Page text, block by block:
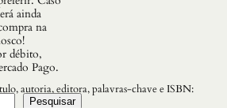
ainda
na
débito,
Pago.
autoria, editora, palavras-chave e ISBN:
Pesquisar